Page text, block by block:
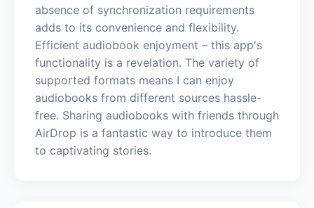
absence of synchronization requirements
adds to its convenience and flexibility.
Efficient audiobook enjoyment – this app's
functionality is a revelation. The variety of
supported formats means I can enjoy
audiobooks from different sources hassle-
free. Sharing audiobooks with friends through
AirDrop is a fantastic way to introduce them
to captivating stories.